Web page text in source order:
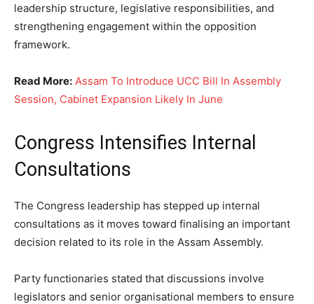
leadership structure, legislative responsibilities, and
strengthening engagement within the opposition
framework.
Read More: Assam To Introduce UCC Bill In Assembly
Session, Cabinet Expansion Likely In June
Congress Intensifies Internal
Consultations
The Congress leadership has stepped up internal
consultations as it moves toward finalising an important
decision related to its role in the Assam Assembly.
Party functionaries stated that discussions involve
legislators and senior organisational members to ensure